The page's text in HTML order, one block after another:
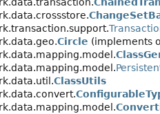
Circle (implements
ClassUtils